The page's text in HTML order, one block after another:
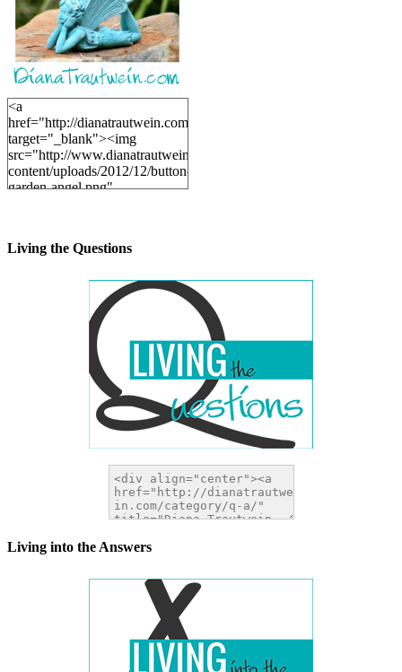
<a
href="http://dianatrautwein.com"
target="_blank"><img
src="http://www.dianatrautwein.com/wp-
content/uploads/2012/12/button-
garden-angel.png"
Living the Questions
Living into the Answers